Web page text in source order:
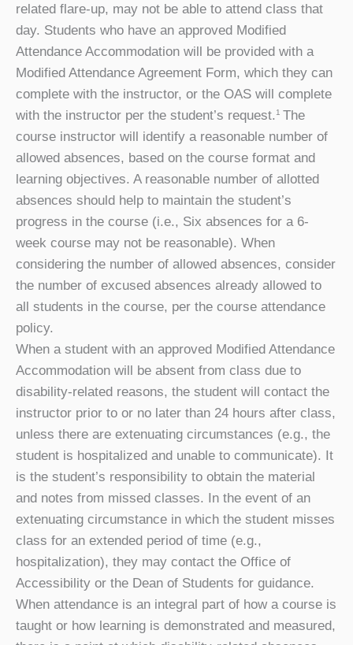
related flare-up, may not be able to attend class that
day. Students who have an approved Modified
Attendance Accommodation will be provided with a
Modified Attendance Agreement Form, which they can
complete with the instructor, or the OAS will complete
with the instructor per the student’s request. 1 The
course instructor will identify a reasonable number of
allowed absences, based on the course format and
learning objectives. A reasonable number of allotted
absences should help to maintain the student’s
progress in the course (i.e., Six absences for a 6-
week course may not be reasonable). When
considering the number of allowed absences, consider
the number of excused absences already allowed to
all students in the course, per the course attendance
policy.
When a student with an approved Modified Attendance
Accommodation will be absent from class due to
disability-related reasons, the student will contact the
instructor prior to or no later than 24 hours after class,
unless there are extenuating circumstances (e.g., the
student is hospitalized and unable to communicate). It
is the student’s responsibility to obtain the material
and notes from missed classes. In the event of an
extenuating circumstance in which the student misses
class for an extended period of time (e.g.,
hospitalization), they may contact the Office of
Accessibility or the Dean of Students for guidance.
When attendance is an integral part of how a course is
taught or how learning is demonstrated and measured,